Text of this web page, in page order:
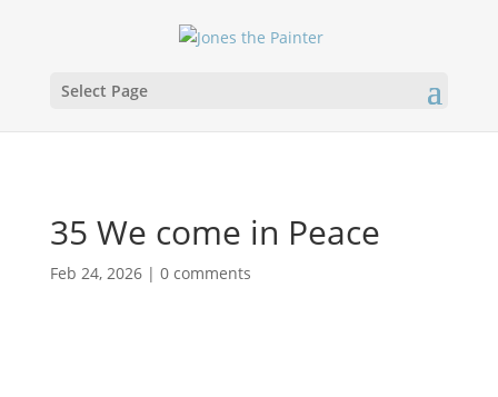
Select Page
35 We come in Peace
Feb 24, 2026| 0 comments